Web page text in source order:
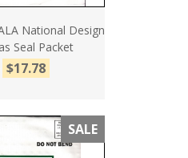
National Design
Seal Packet
$17.78
SALE